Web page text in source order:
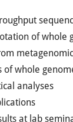
of whole
of whole
analyses
at lab